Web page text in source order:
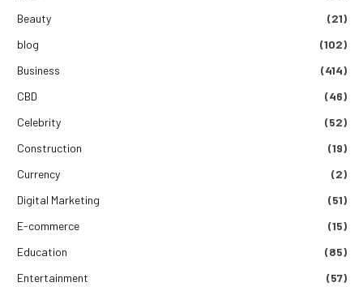
Beauty
(21)
blog
(102)
Business
(414)
CBD
(46)
Celebrity
(52)
Construction
(19)
Currency
(2)
Digital Marketing
(51)
E-commerce
(15)
Education
(85)
Entertainment
(57)